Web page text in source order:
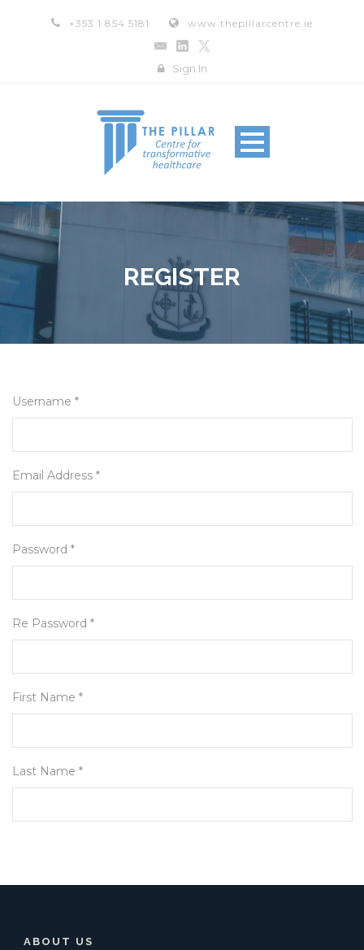
+353 1 854 5181 www.thepillarcentre.ie
Sign In
REGISTER
Username *
Email Address *
Password *
Re Password *
First Name *
Last Name *
ABOUT US